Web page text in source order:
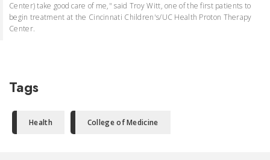
Center) take good care of me," said Troy Witt, one of the first patients to
begin treatment at the Cincinnati Children's/UC Health Proton Therapy
Center.
Tags
Health College of Medicine